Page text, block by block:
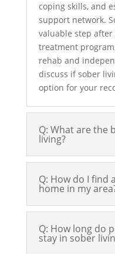
coping skills, and
support network.
valuable step
treatment
rehab and
discuss if sober
option for your
Q: What are the
living?
Q: How do I find
home in my
Q: How long do
stay in sober